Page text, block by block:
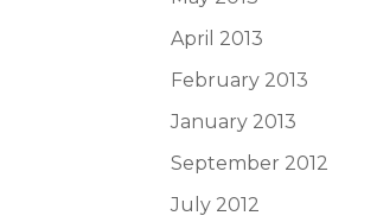
April 2013
February 2013
January 2013
September 2012
July 2012